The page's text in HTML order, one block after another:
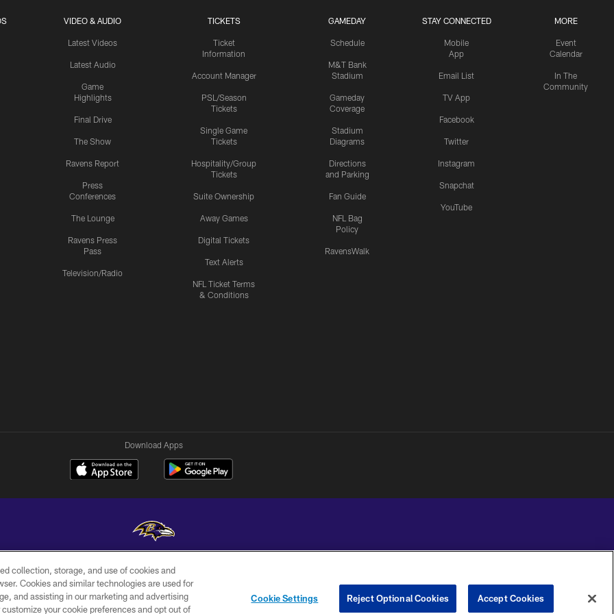
VIDEO & AUDIO
Latest Videos
Latest Audio
Game
Highlights
Final Drive
The Show
Ravens Report
Press
Conferences
The Lounge
Ravens Press
Pass
Television/Radio
TICKETS
Ticket
Information
Account Manager
PSL/Season
Tickets
Single Game
Tickets
Hospitality/Group
Tickets
Suite Ownership
Away Games
Digital Tickets
Text Alerts
NFL Ticket Terms
& Conditions
GAMEDAY
Schedule
M&T Bank
Stadium
Gameday
Coverage
Stadium
Diagrams
Directions
and Parking
Fan Guide
NFL Bag
Policy
RavensWalk
STAY CONNECTED
Mobile
App
Email List
TV App
Facebook
Twitter
Instagram
Snapchat
YouTube
MORE
Event
Calendar
In The
Community
Download Apps
Copyright © 2026 Baltimore Ravens. All Rights Reserved.
WI-FI
TERMS
CONTACT
US
YOUR PRIVACY
COOKIE
PREFERENCE
collection, storage, and use of cookies and
Cookies and similar technologies are used for
and assisting in our marketing and advertising
your cookie preferences and opt out of
Cookie Settings Reject Optional Cookies Accept Cookies